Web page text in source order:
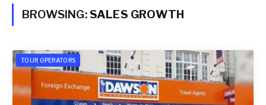
BROWSING:SALES GROWTH
TOUR OPERATORS